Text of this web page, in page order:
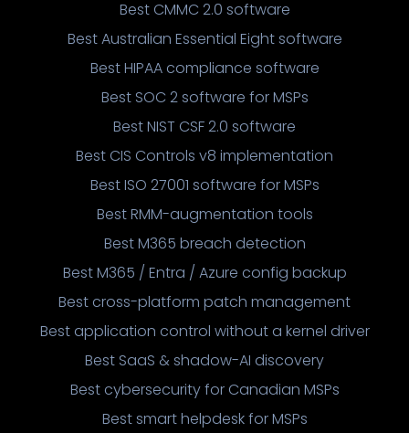
Best CMMC 2.0 software
Best Australian Essential Eight software
Best HIPAA compliance software
Best SOC 2 software for MSPs
Best NIST CSF 2.0 software
Best CIS Controls v8 implementation
Best ISO 27001 software for MSPs
Best RMM-augmentation tools
Best M365 breach detection
Best M365 / Entra / Azure config backup
Best cross-platform patch management
Best application control without a kernel driver
Best SaaS & shadow-AI discovery
Best cybersecurity for Canadian MSPs
Best smart helpdesk for MSPs